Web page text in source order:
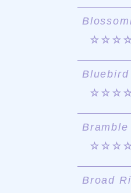
Bluebird
Bramble
Broad